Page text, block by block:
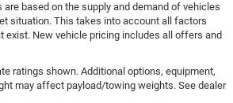
based on the supply and demand of vehicles
situation. This takes into account all factors
exist. New vehicle pricing includes all offers and
ratings shown. Additional options, equipment,
may affect payload/towing weights. See dealer